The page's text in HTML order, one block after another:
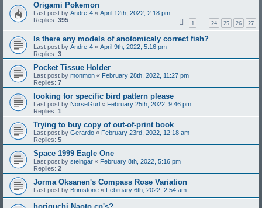
Origami Pokemon
Last post by Andre-4 « April 12th, 2022, 2:18 pm
Replies: 395 1 … 24 25 26 27
Is there any models of anotomicaly correct fish?
Last post by Andre-4 « April 9th, 2022, 5:16 pm
Replies: 3
Pocket Tissue Holder
Last post by monmon « February 28th, 2022, 11:27 pm
Replies: 7
looking for specific bird pattern please
Last post by NorseGurl « February 25th, 2022, 9:46 pm
Replies: 1
Trying to buy copy of out-of-print book
Last post by Gerardo « February 23rd, 2022, 12:18 am
Replies: 5
Space 1999 Eagle One
Last post by steingar « February 8th, 2022, 5:16 pm
Replies: 2
Jorma Oksanen's Compass Rose Variation
Last post by Brimstone « February 6th, 2022, 2:54 am